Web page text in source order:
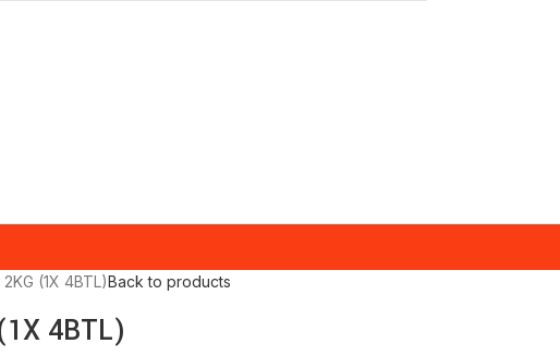
(1X 4BTL)Back to products
4BTL)